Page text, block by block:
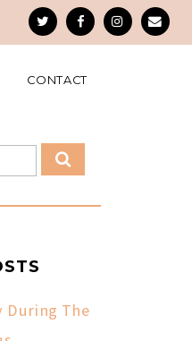
CONTACT
During The